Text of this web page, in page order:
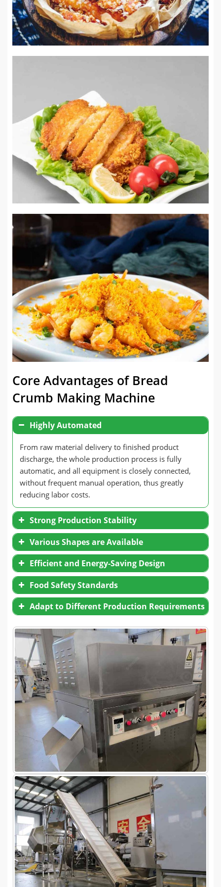
Core Advantages of Bread
Crumb Making Machine
Highly Automated
From raw material delivery to finished product
discharge, the whole production process is fully
automatic, and all equipment is closely connected,
without frequent manual operation, thus greatly
reducing labor costs.
Strong Production Stability
Accurately control the temperature, humidity,
and puffing pressure to ensure that the
particle size, color, and taste of each batch of
bread crumbs are highly consistent.
Intelligent adjustment of production
parameters to meet the specification
requirements of breadcrumbs in different
markets.
Various Shapes are Available
Efficient and Energy-Saving Design
Adopt continuous production, reduce
interruption, and improve output.
Air transportation reduces energy
consumption and improves transportation
The drying system adopts efficient hot air
circulation technology to ensure uniform
drying, energy saving, and environmental
protection.
Food Safety Standards
Adapt to Different Production Requirements